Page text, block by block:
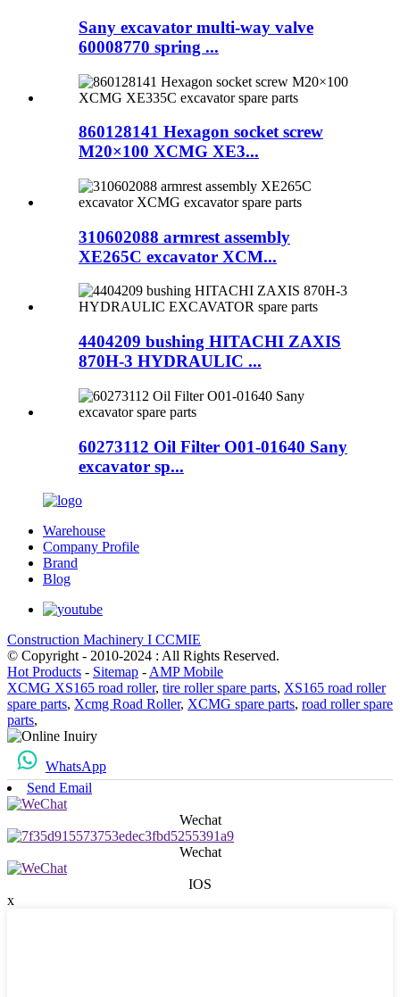
Sany excavator multi-way valve
60008770 spring ...
860128141 Hexagon socket screw
M20×100 XCMG XE3...
310602088 armrest assembly
XE265C excavator XCM...
4404209 bushing HITACHI ZAXIS
870H-3 HYDRAULIC ...
60273112 Oil Filter O01-01640 Sany
excavator sp...
Warehouse
Company Profile
Brand
Blog
Construction Machinery I CCMIE
© Copyright - 2010-2024 : All Rights Reserved.
Hot Products - Sitemap - AMP Mobile
XCMG XS165 road roller, tire roller spare parts, XS165 road roller
spare parts, Xcmg Road Roller, XCMG spare parts, road roller spare
parts,
WhatsApp
Send Email
Wechat
Wechat
IOS
x